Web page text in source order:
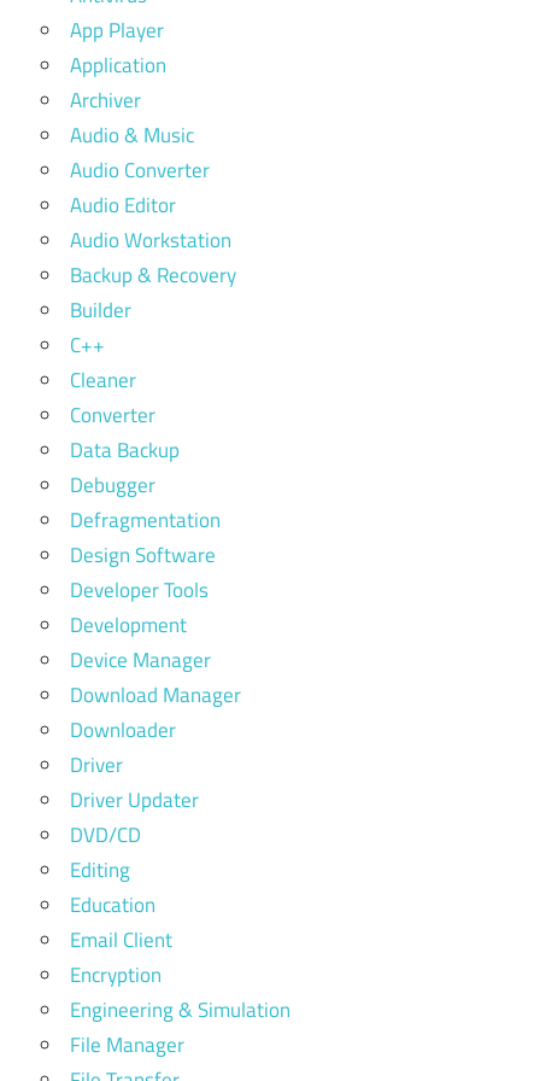
App Player
Application
Archiver
Audio & Music
Audio Converter
Audio Editor
Audio Workstation
Backup & Recovery
Builder
C++
Cleaner
Converter
Data Backup
Debugger
Defragmentation
Design Software
Developer Tools
Development
Device Manager
Download Manager
Downloader
Driver
Driver Updater
DVD/CD
Editing
Education
Email Client
Encryption
Engineering & Simulation
File Manager